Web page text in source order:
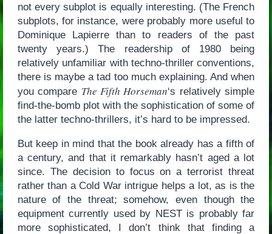
not every subplot is equally interesting. (The French
subplots, for instance, were probably more useful to
Dominique Lapierre than to readers of the past
twenty years.) The readership of 1980 being
relatively unfamiliar with techno-thriller conventions,
there is maybe a tad too much explaining. And when
you compare The Fifth Horseman‘s relatively simple
find-the-bomb plot with the sophistication of some of
the latter techno-thrillers, it’s hard to be impressed.
But keep in mind that the book already has a fifth of
a century, and that it remarkably hasn’t aged a lot
since. The decision to focus on a terrorist threat
rather than a Cold War intrigue helps a lot, as is the
nature of the threat; somehow, even though the
equipment currently used by NEST is probably far
more sophisticated, I don’t think that finding a